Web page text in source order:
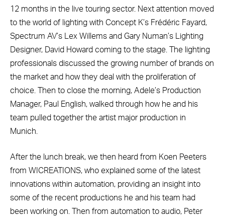
12 months in the live touring sector. Next attention moved
to the world of lighting with Concept K’s Frédéric Fayard,
Spectrum AV’s Lex Willems and Gary Numan’s Lighting
Designer, David Howard coming to the stage. The lighting
professionals discussed the growing number of brands on
the market and how they deal with the proliferation of
choice. Then to close the morning, Adele’s Production
Manager, Paul English, walked through how he and his
team pulled together the artist major production in
Munich.
After the lunch break, we then heard from Koen Peeters
from WICREATIONS, who explained some of the latest
innovations within automation, providing an insight into
some of the recent productions he and his team had
been working on. Then from automation to audio, Peter